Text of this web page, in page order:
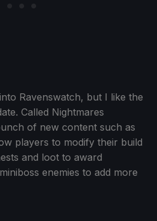
Ravenswatch, but I like the
Called Nightmares
of new content such as
players to modify their build
and loot to award
enemies to add more